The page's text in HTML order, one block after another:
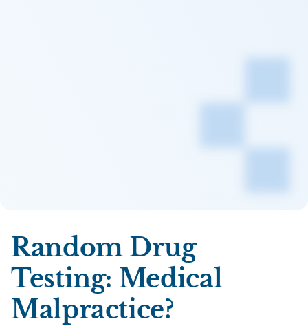
Random Drug
Testing: Medical
Malpractice?